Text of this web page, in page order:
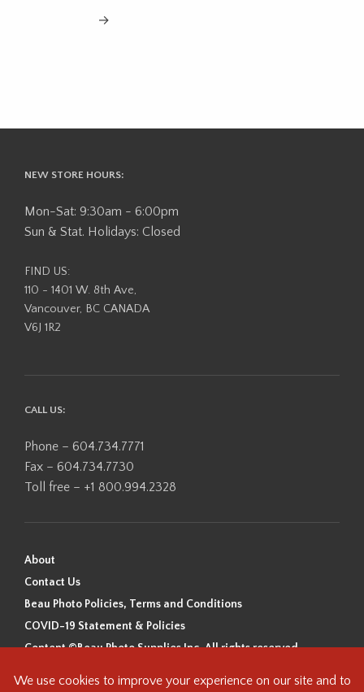
→
NEW STORE HOURS:
Mon-Sat: 9:30am - 6:00pm
Sun & Stat. Holidays: Closed
FIND US:
110 - 1401 W. 8th Ave,
Vancouver, BC CANADA
V6J 1R2
CALL US:
Phone – 604.734.7771
Fax – 604.734.7730
Toll free – +1 800.994.2328
About
Contact Us
Beau Photo Policies, Terms and Conditions
COVID-19 Statement & Policies
Content ©Beau Photo Supplies Inc. All rights reserved.